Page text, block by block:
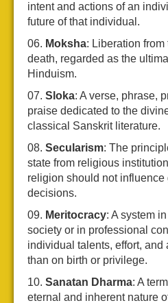
intent and actions of an
future of that individual.
Moksha: Liberation from
death, regarded as the
Hinduism.
Sloka: A verse, phrase,
praise dedicated to the
classical Sanskrit literature.
Secularism: The
state from religious
religion should not influence
decisions.
Meritocracy: A system
society or in professional
individual talents, effort, and
than on birth or privilege.
Sanatan Dharma: A
eternal and inherent nature